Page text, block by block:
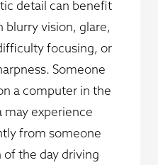
detail can benefit
blurry vision, glare,
focusing, or
Someone
a computer in the
may experience
from someone
the day driving